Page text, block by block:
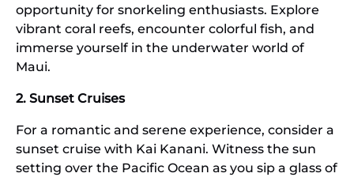
opportunity for snorkeling enthusiasts. Explore
vibrant coral reefs, encounter colorful fish, and
immerse yourself in the underwater world of
Maui.
2. Sunset Cruises
For a romantic and serene experience, consider a
sunset cruise with Kai Kanani. Witness the sun
setting over the Pacific Ocean as you sip a glass of